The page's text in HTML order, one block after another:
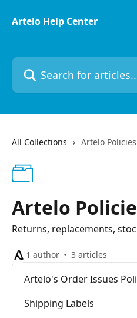
Artelo Help Center
Search for articles...
All Collections Artelo Policies
Artelo
Returns, replacements,
1 author 3 articles
Artelo's Order Issues
Shipping Labels